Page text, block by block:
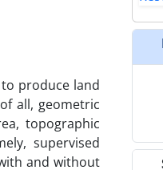
produce land
all, geometric
topographic
supervised
and without